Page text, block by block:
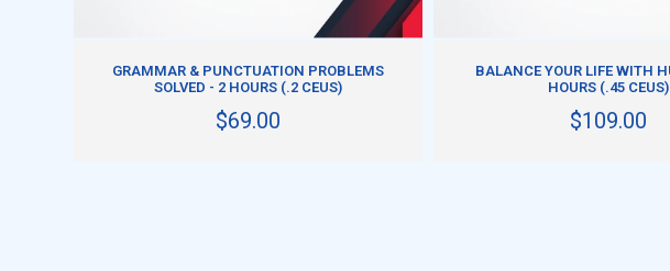
GRAMMAR & PUNCTUATION PROBLEMS
SOLVED - 2 HOURS (.2 CEUS)
$69.00
BALANCE YOUR LIFE WITH
HOURS (.45 CEUS)
$109.00